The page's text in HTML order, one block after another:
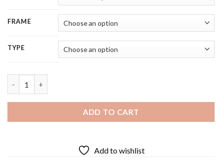
FRAME
TYPE
ADD TO CART
Add to wishlist